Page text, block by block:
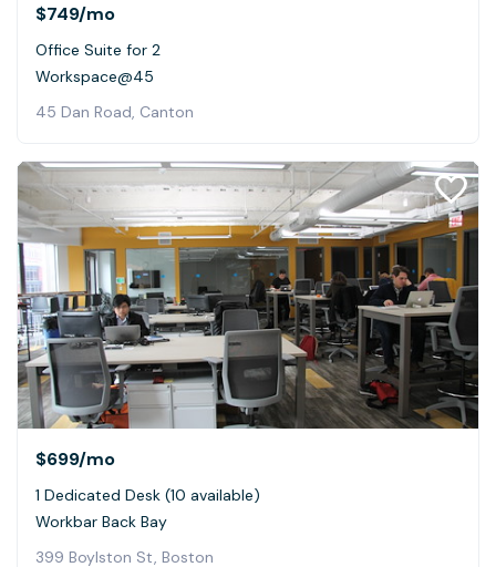
$749/mo
Office Suite for 2
Workspace@45
45 Dan Road, Canton
$699/mo
1 Dedicated Desk (10 available)
Workbar Back Bay
399 Boylston St, Boston